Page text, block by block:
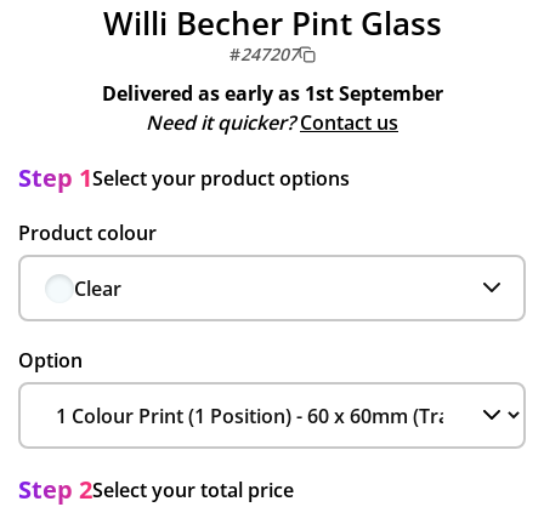
Willi Becher Pint Glass
#247207
Delivered as early as 1st September
Need it quicker? Contact us
Step 1Select your product options
Product colour
Clear
Option
Step 2Select your total price